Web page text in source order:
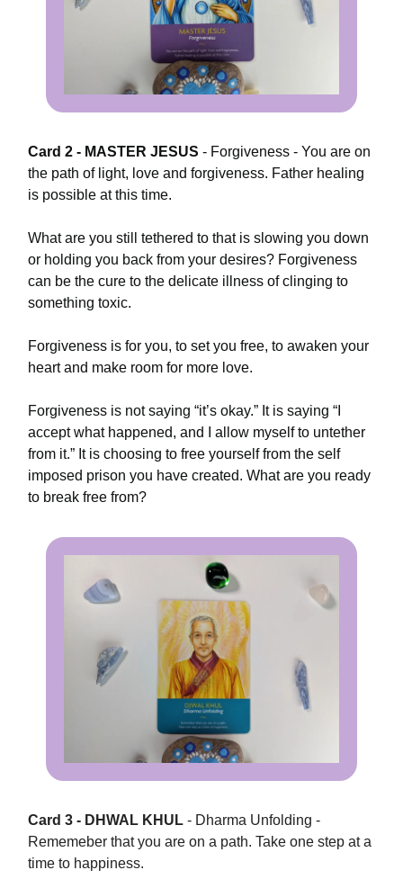
Card 2 - MASTER JESUS - Forgiveness - You are on
the path of light, love and forgiveness. Father healing
is possible at this time.
What are you still tethered to that is slowing you down
or holding you back from your desires? Forgiveness
can be the cure to the delicate illness of clinging to
something toxic.
Forgiveness is for you, to set you free, to awaken your
heart and make room for more love.
Forgiveness is not saying “it’s okay.” It is saying “I
accept what happened, and I allow myself to untether
from it.” It is choosing to free yourself from the self
imposed prison you have created. What are you ready
to break free from?
Card 3 - DHWAL KHUL - Dharma Unfolding -
Rememeber that you are on a path. Take one step at a
time to happiness.